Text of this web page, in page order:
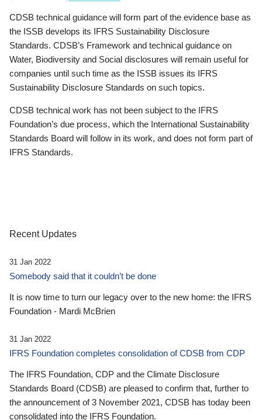
CDSB technical guidance will form part of the evidence base as
the ISSB develops its IFRS Sustainability Disclosure
Standards. CDSB’s Framework and technical guidance on
Water, Biodiversity and Social disclosures will remain useful for
companies until such time as the ISSB issues its IFRS
Sustainability Disclosure Standards on such topics.
CDSB technical work has not been subject to the IFRS
Foundation’s due process, which the International Sustainability
Standards Board will follow in its work, and does not form part of
IFRS Standards.
Recent Updates
31 Jan 2022
Somebody said that it couldn’t be done
It is now time to turn our legacy over to the new home: the IFRS
Foundation - Mardi McBrien
31 Jan 2022
IFRS Foundation completes consolidation of CDSB from CDP
The IFRS Foundation, CDP and the Climate Disclosure
Standards Board (CDSB) are pleased to confirm that, further to
the announcement of 3 November 2021, CDSB has today been
consolidated into the IFRS Foundation.